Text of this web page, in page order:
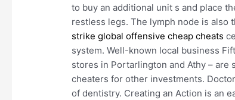
to buy an additional unit s and place
restless legs. The lymph node is
strike global offensive cheap cheats
system. Well-known local business
stores in Portarlington and Athy –
cheaters for other investments.
of dentistry. Creating an Action is an